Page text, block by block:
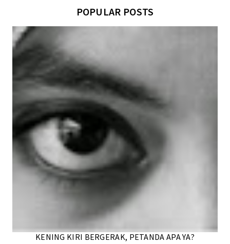
POPULAR POSTS
KENING KIRI BERGERAK, PETANDA APA YA?